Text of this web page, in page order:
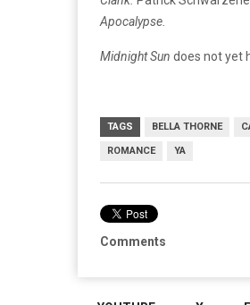
Apocalypse.
Midnight Sun does not yet
TAGS BELLA THORNE
ROMANCE YA
Comments